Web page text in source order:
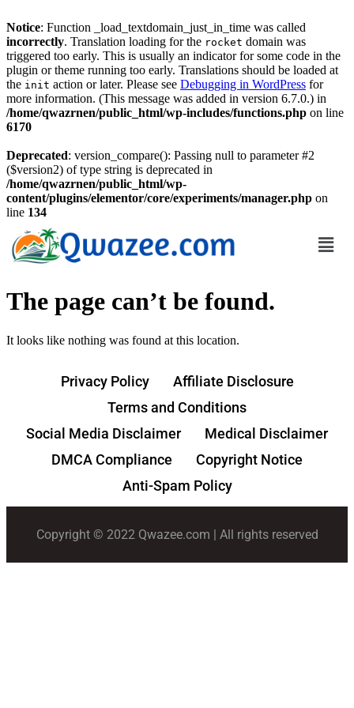
Notice: Function _load_textdomain_just_in_time was called
incorrectly. Translation loading for the rocket domain was
triggered too early. This is usually an indicator for some code in the
plugin or theme running too early. Translations should be loaded at
the init action or later. Please see Debugging in WordPress for
more information. (This message was added in version 6.7.0.) in
/home/qwazrnen/public_html/wp-includes/functions.php on line
6170
Deprecated: version_compare(): Passing null to parameter #2
($version2) of type string is deprecated in
/home/qwazrnen/public_html/wp-
content/plugins/elementor/core/experiments/manager.php on
line 134
The page can’t be found.
It looks like nothing was found at this location.
Privacy Policy
Affiliate Disclosure
Terms and Conditions
Social Media Disclaimer
Medical Disclaimer
DMCA Compliance
Copyright Notice
Anti-Spam Policy
Copyright © 2022 Qwazee.com | All rights reserved